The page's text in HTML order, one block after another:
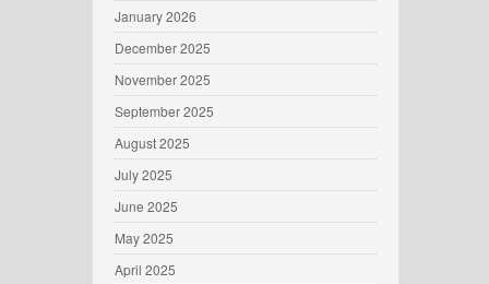
January 2026
December 2025
November 2025
September 2025
August 2025
July 2025
June 2025
May 2025
April 2025